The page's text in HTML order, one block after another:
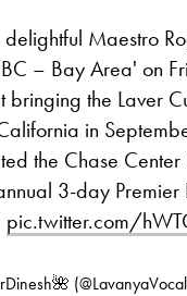
Maestro
– Bay Area' on
the Laver
in
the Chase
3-day Premier
pic.twitter.com/